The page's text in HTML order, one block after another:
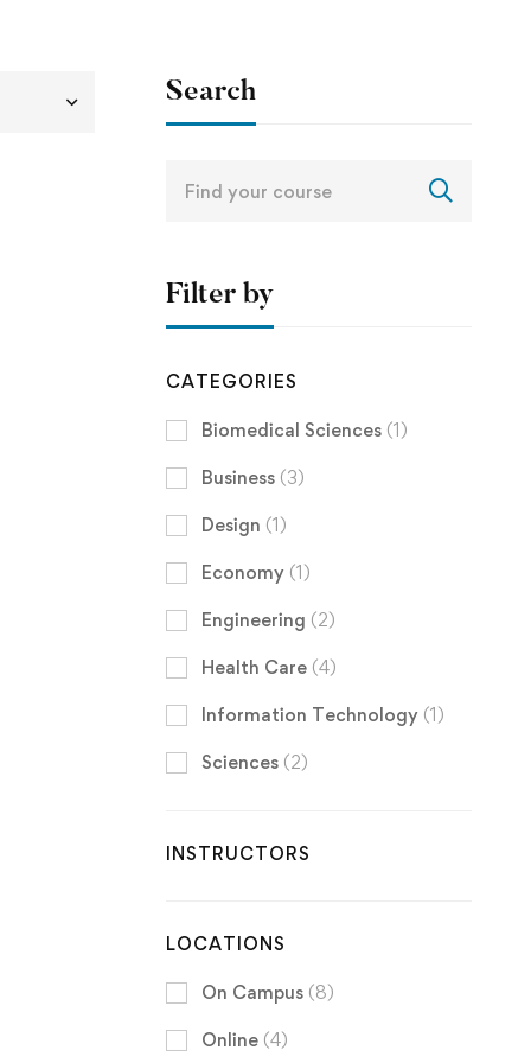
Search
Filter by
CATEGORIES
Biomedical Sciences (1)
Business (3)
Design (1)
Economy (1)
Engineering (2)
Health Care (4)
Information Technology (1)
Sciences (2)
INSTRUCTORS
LOCATIONS
On Campus (8)
Online (4)